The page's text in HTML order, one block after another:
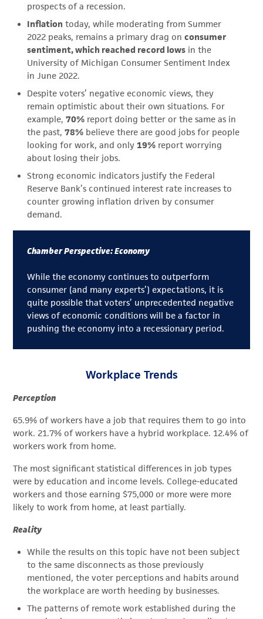
prospects of a recession.
Inflation today, while moderating from Summer
2022 peaks, remains a primary drag onconsumer
sentiment, which reached record lows in the
University of Michigan Consumer Sentiment Index
in June 2022.
Despite voters’ negative economic views, they
remain optimistic about their own situations. For
example,70% report doing better or the same as in
the past,78% believe there are good jobs for people
looking for work, and only19% report worrying
about losing their jobs.
Strong economic indicators justify the Federal
Reserve Bank’s continued interest rate increases to
counter growing inflation driven by consumer
demand.
Chamber Perspective: Economy
While the economy continues to outperform
consumer (and many experts’) expectations, it is
quite possible that voters’ unprecedented negative
views of economic conditions will be a factor in
pushing the economy into a recessionary period.
Workplace Trends
Perception
65.9% of workers have a job that requires them to go into
work. 21.7% of workers have a hybrid workplace. 12.4% of
workers work from home.
The most significant statistical differences in job types
were by education and income levels. College-educated
workers and those earning $75,000 or more were more
likely to work from home, at least partially.
Reality
While the results on this topic have not been subject
to the same disconnects as those previously
mentioned, the voter perceptions and habits around
the workplace are worth heeding by businesses.
The patterns of remote work established during the